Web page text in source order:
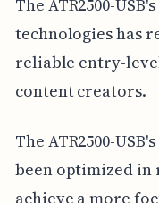
The ATR2500-
technologies has
reliable entry-
content creators.
The ATR2500-
been optimized
achieve a more